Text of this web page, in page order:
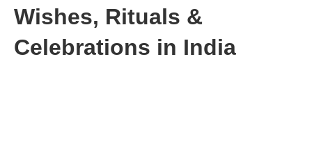
Wishes, Rituals &
Celebrations in India